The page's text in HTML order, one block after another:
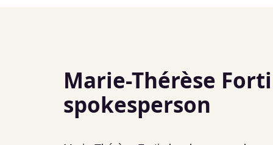
Marie-Thérèse
spokesperson